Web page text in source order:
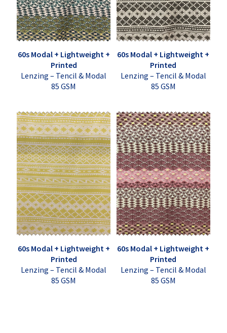
60s Modal + Lightweight +
Printed
Lenzing – Tencil & Modal
85 GSM
60s Modal + Lightweight +
Printed
Lenzing – Tencil & Modal
85 GSM
60s Modal + Lightweight +
Printed
Lenzing – Tencil & Modal
85 GSM
60s Modal + Lightweight +
Printed
Lenzing – Tencil & Modal
85 GSM